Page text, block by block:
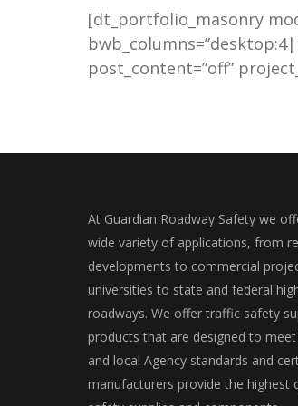
[dt_portfolio_masonry
post_content=”off”
At Guardian Roadway Safety we
wide variety of applications, from
developments to commercial
universities to state and federal
roadways. We offer traffic safety
products that are designed to meet
and local Agency standards and
manufacturers provide the highest